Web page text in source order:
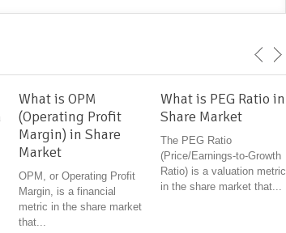
What is OPM
(Operating Profit
Margin) in Share
Market
OPM, or Operating Profit
Margin, is a financial
metric in the share market
that...
What is PEG Ratio in
Share Market
The PEG Ratio
(Price/Earnings-to-Growth
Ratio) is a valuation metric
in the share market that...